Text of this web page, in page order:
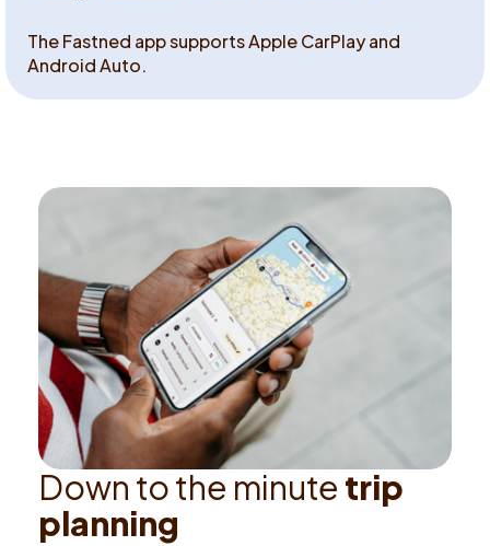
The Fastned app supports Apple CarPlay and
Android Auto.
Down tothe minute trip
planning